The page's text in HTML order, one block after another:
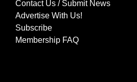
Contact Us / Submit News
Advertise With Us!
Subscribe
Membership FAQ